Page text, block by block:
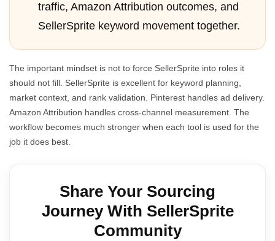
traffic, Amazon Attribution outcomes, and
SellerSprite keyword movement together.
The important mindset is not to force SellerSprite into roles it
should not fill. SellerSprite is excellent for keyword planning,
market context, and rank validation. Pinterest handles ad delivery.
Amazon Attribution handles cross-channel measurement. The
workflow becomes much stronger when each tool is used for the
job it does best.
Share Your Sourcing
Journey With SellerSprite
Community